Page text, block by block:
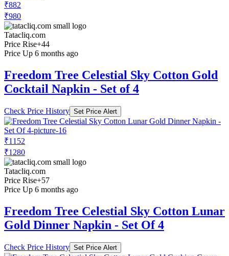
₹882
₹980
Tatacliq.com
Price Rise+44
Price Up 6 months ago
Freedom Tree Celestial Sky Cotton Gold
Cocktail Napkin - Set of 4
Check Price History Set Price Alert
₹1152
₹1280
Tatacliq.com
Price Rise+57
Price Up 6 months ago
Freedom Tree Celestial Sky Cotton Lunar
Gold Dinner Napkin - Set Of 4
Check Price History Set Price Alert